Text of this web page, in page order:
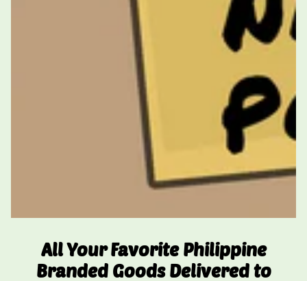
All Your Favorite Philippine
Branded Goods Delivered to